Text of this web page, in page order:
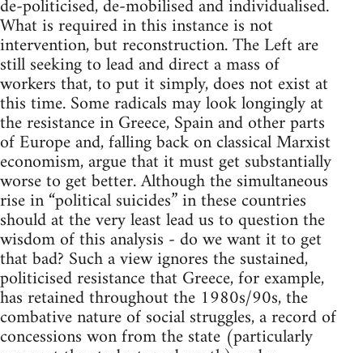
de-politicised, de-mobilised and individualised.
What is required in this instance is not
intervention, but reconstruction. The Left are
still seeking to lead and direct a mass of
workers that, to put it simply, does not exist at
this time. Some radicals may look longingly at
the resistance in Greece, Spain and other parts
of Europe and, falling back on classical Marxist
economism, argue that it must get substantially
worse to get better. Although the simultaneous
rise in “political suicides” in these countries
should at the very least lead us to question the
wisdom of this analysis - do we want it to get
that bad? Such a view ignores the sustained,
politicised resistance that Greece, for example,
has retained throughout the 1980s/90s, the
combative nature of social struggles, a record of
concessions won from the state (particularly